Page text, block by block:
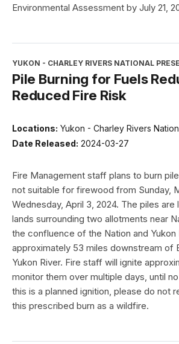
Environmental Assessment by July 21,
YUKON - CHARLEY RIVERS NATIONAL
Pile Burning for Fuels
Reduced Fire Risk
Locations: Yukon - Charley Rivers
Date Released: 2024-03-27
Fire Management staff plans to burn
not suitable for firewood from Sunday,
Wednesday, April 3, 2024. The piles are
lands surrounding two allotments near
the confluence of the Nation and Yukon
approximately 53 miles downstream of
Yukon River. Fire staff will ignite
monitor them over multiple days, until
this is a planned ignition, please do not
this prescribed burn as a wildfire.